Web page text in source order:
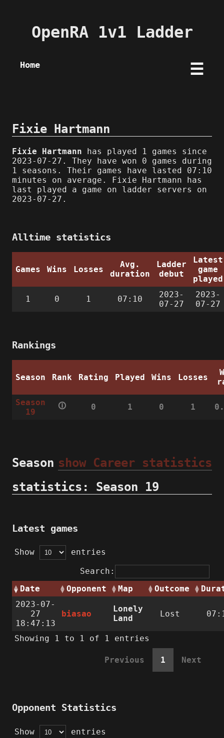
OpenRA 1v1 Ladder
Home ☰
Fixie Hartmann
Fixie Hartmann has played 1 games since
2023-07-27. They have won 0 games during
1 seasons. Their games have lasted 07:10
minutes on average. Fixie Hartmann has
last played a game on ladder servers on
2023-07-27.
Alltime statistics
Games Wins Losses
Avg.
duration
Ladder
debut
Latest
game
played
1 0 1 07:10
2023-
07-27
2023-
07-27
Rankings
Season Rank Rating Played Wins Losses
Season
19
🛈 0 1 0 1
show Career statistics
Season
statistics: Season 19
Latest games
Show
entries
Search:
Date
Opponent Map Outcome
2023-07-
27
18:47:13
biasao
Lonely
Land
Lost
Showing 1 to 1 of 1 entries
Previous 1 Next
Opponent Statistics
Show
entries